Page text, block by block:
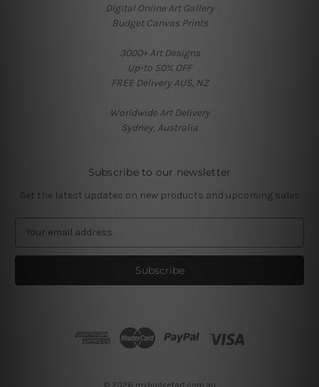
Digital Online Art Gallery
Budget Canvas Prints
3000+ Art Designs
Up-to 50% OFF
FREE Delivery AUS, NZ
Worldwide Art Delivery
Sydney, Australia
Subscribe to our newsletter
Get the latest updates on new products and upcoming sales
a
l
© 2026 mybudgetart.com.au